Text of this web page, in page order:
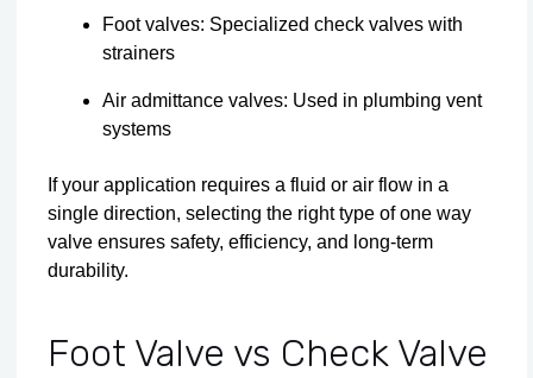
Foot valves: Specialized check valves with
strainers
Air admittance valves: Used in plumbing vent
systems
If your application requires a fluid or air flow in a
single direction, selecting the right type of one way
valve ensures safety, efficiency, and long-term
durability.
Foot Valve vs Check Valve